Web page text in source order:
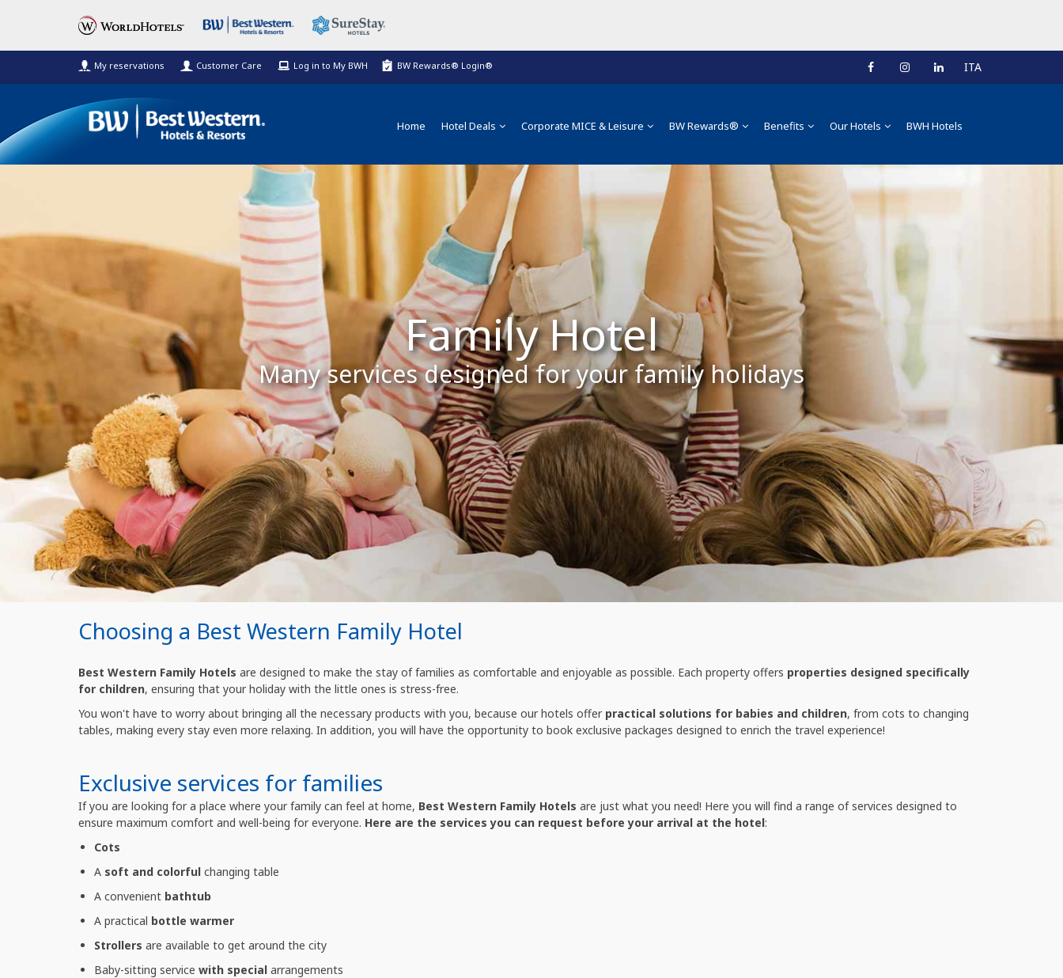
My reservations Customer Care Log in to My BWH BW Rewards® Login® ITA
Home Hotel Deals Corporate MICE & Leisure BW Rewards® Benefits Our Hotels BWH Hotels
Family Hotel
Many services designed for your family holidays
Choosing a Best Western Family Hotel
Best Western Family Hotels are designed to make the stay of families as comfortable and enjoyable as possible. Each property offers properties designed specifically
for children, ensuring that your holiday with the little ones is stress-free.
You won't have to worry about bringing all the necessary products with you, because our hotels offer practical solutions for babies and children, from cots to changing
tables, making every stay even more relaxing. In addition, you will have the opportunity to book exclusive packages designed to enrich the travel experience!
Exclusive services for families
If you are looking for a place where your family can feel at home, Best Western Family Hotels are just what you need! Here you will find a range of services designed to
ensure maximum comfort and well-being for everyone. Here are the services you can request before your arrival at the hotel:
Cots
A soft and colorful changing table
A convenient bathtub
A practical bottle warmer
Strollers are available to get around the city
Baby-sitting service with special arrangements